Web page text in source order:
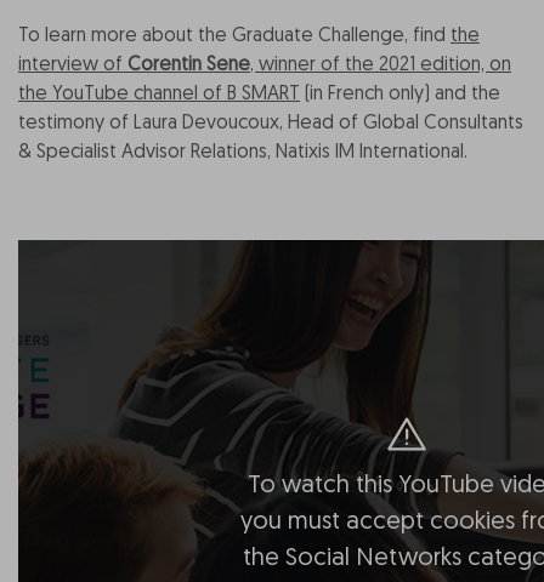
To learn more about the Graduate Challenge, find the
interview of Corentin Sene, winner of the 2021 edition, on
the YouTube channel of B SMART
(in French only) and the
testimony of Laura Devoucoux, Head of Global Consultants
& Specialist Advisor Relations, Natixis IM International.
To watch this YouTube
you must accept cookies
the Social Networks